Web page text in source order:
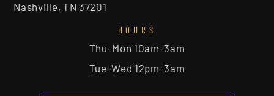
Nashville, TN 37201
HOURS
Thu-Mon 10am-3am
Tue-Wed 12pm-3am